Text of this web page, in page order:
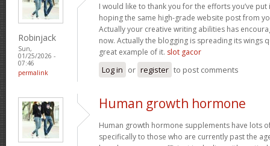
Robinjack
Sun,
01/25/2026 -
07:46
permalink
I would like to thank you for the efforts you’ve put
hoping the same high-grade website post from
Actually your creative writing abilities has
now. Actually the blogging is spreading its wings
great example of it. slot gacor
Log in or register to post comments
Human growth hormone
Human growth hormone supplements have lots
specifically to those who are currently past the